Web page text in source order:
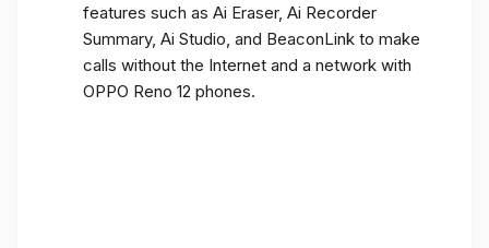
features such as Ai Eraser, Ai Recorder
Summary, Ai Studio, and BeaconLink to make
calls without the Internet and a network with
OPPO Reno 12 phones.